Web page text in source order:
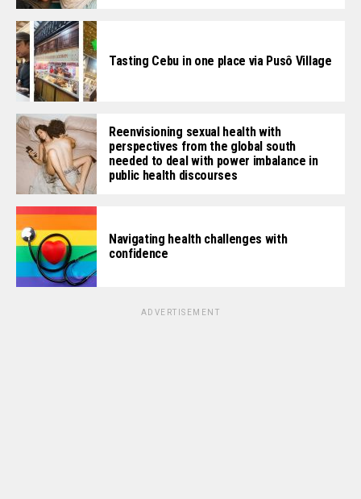
Tasting Cebu in one place via Pusô Village
Reenvisioning sexual health with
perspectives from the global south
needed to deal with power imbalance in
public health discourses
Navigating health challenges with
confidence
ADVERTISEMENT